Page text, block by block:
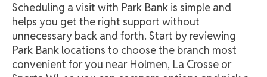
Scheduling a visit with Park Bank is simple and
helps you get the right support without
unnecessary back and forth. Start by reviewing
Park Bank locations to choose the branch most
convenient for you near Holmen, La Crosse or